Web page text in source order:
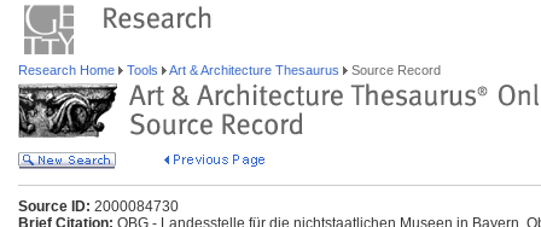
Research Home Tools Art & Architecture Thesaurus Source Record
Source ID: 2000084730
Brief Citation: OBG - Landesstelle für die nichtstaatlichen Museen in Bayern,